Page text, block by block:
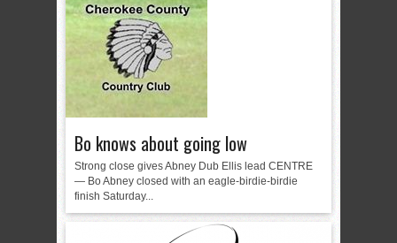
Bo knows about going low
Strong close gives Abney Dub Ellis lead CENTRE
— Bo Abney closed with an eagle-birdie-birdie
finish Saturday...